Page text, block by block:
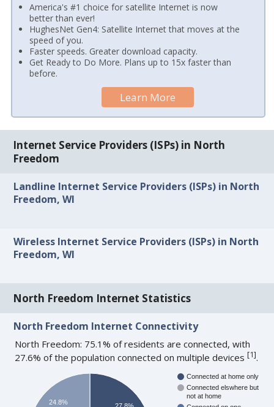
America's #1 choice for satellite Internet is now
better than ever!
HughesNet Gen4: Satellite Internet that moves at the
speed of you.
Faster speeds. Greater download capacity.
Get Ready to Do More. Plans up to 15x faster than
before.
Learn More
Internet Service Providers (ISPs) in North
Freedom
Landline Internet Service Providers (ISPs) in North
Freedom, WI
Wireless Internet Service Providers (ISPs) in North
Freedom, WI
North Freedom Internet Statistics
North Freedom Internet Connectivity
North Freedom: 75.1% of residents are connected, with
27.6% of the population connected on multiple devices[1].
Connected at home only
Connected elswhere but
not at home
24.8%